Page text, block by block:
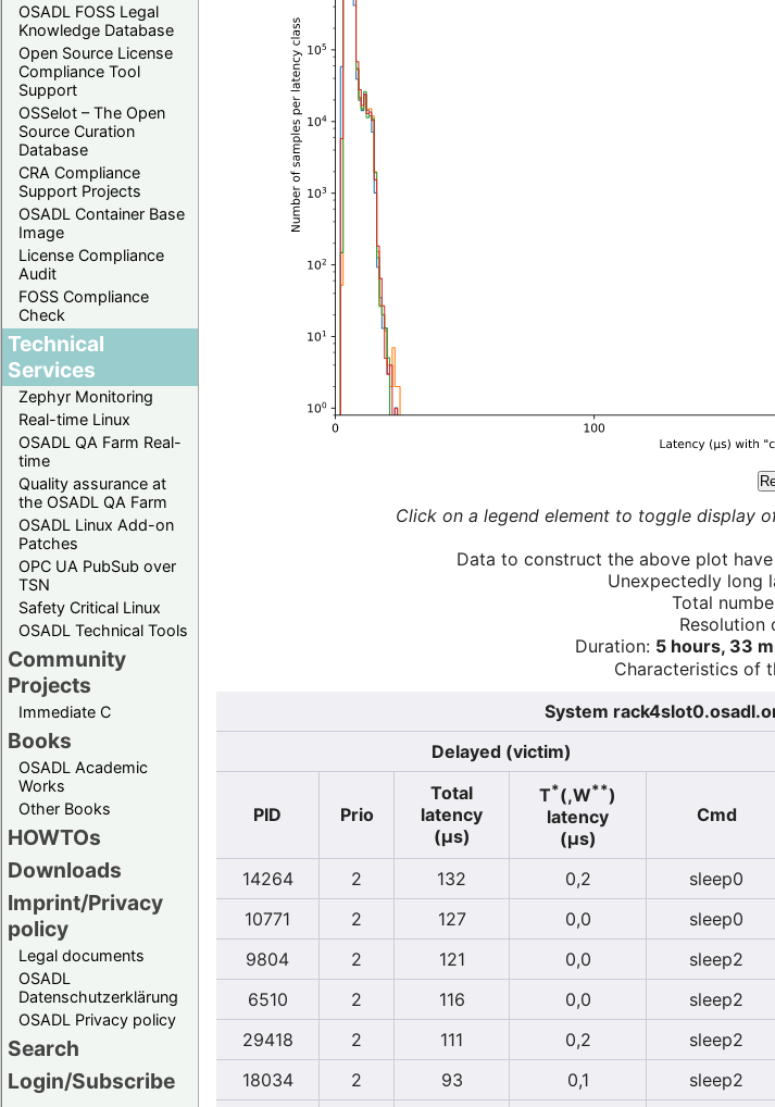
OSADL FOSS Legal
Knowledge Database
Open Source License
Compliance Tool
Support
OSSelot – The Open
Source Curation
Database
CRA Compliance
Support Projects
OSADL Container Base
Image
License Compliance
Audit
FOSS Compliance
Check
Technical
Services
Zephyr Monitoring
Real-time Linux
OSADL QA Farm Real-
time
Quality assurance at
the OSADL QA Farm
OSADL Linux Add-on
Patches
OPC UA PubSub over
TSN
Safety Critical Linux
OSADL Technical Tools
Community
Projects
Immediate C
Books
OSADL Academic
Works
Other Books
HOWTOs
Downloads
Imprint/Privacy
policy
Legal documents
OSADL
Datenschutzerklärung
OSADL Privacy policy
Search
Login/Subscribe
Click on a legend element to toggle display
Data to construct the above plot
Unexpectedly long
Total
Resolution
Duration: 5 hours, 33
Characteristics of
System
Delayed (victim)
PID
Prio
Total
latency
(µs)
T*(,W**)
latency
(µs)
Cmd
14264 2 132 0,2 sleep0
10771
2 127 0,0 sleep0
9804
2 121 0,0 sleep2
6510
2 116 0,0 sleep2
29418
2 111 0,2 sleep2
18034
2 93 0,1 sleep2